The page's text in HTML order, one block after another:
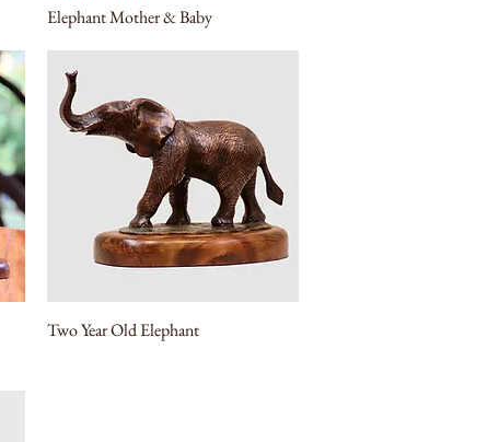
Elephant Mother & Baby
Two Year Old Elephant